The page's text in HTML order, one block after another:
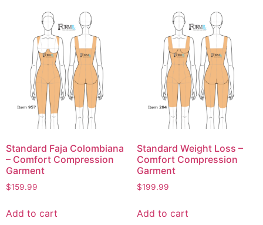
Standard Faja Colombiana
– Comfort Compression
Garment
$159.99
Add to cart
Standard Weight Loss –
Comfort Compression
Garment
$199.99
Add to cart